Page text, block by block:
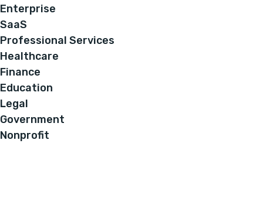
Enterprise
SaaS
Professional Services
Healthcare
Finance
Education
Legal
Government
Nonprofit